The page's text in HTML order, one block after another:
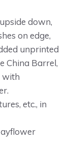
down,
on edge,
unprinted
China Barrel,
with
etc., in